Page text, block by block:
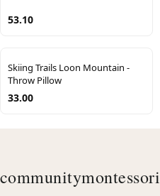
53.10
Skiing Trails Loon Mountain -
Throw Pillow
33.00